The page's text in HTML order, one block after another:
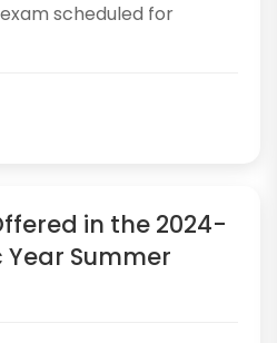
scheduled for
in the 2024-
Summer